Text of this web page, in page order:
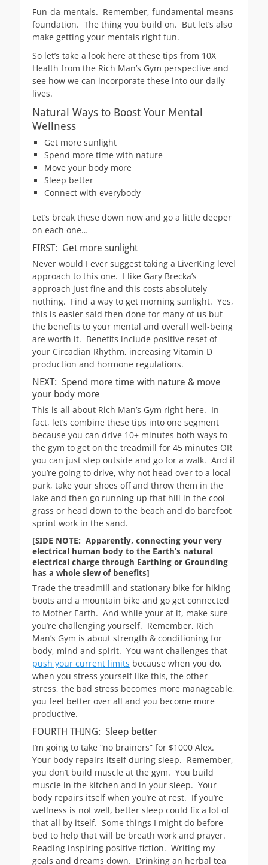
Fun-da-mentals. Remember, fundamental means
foundation. The thing you build on. But let’s also
make getting your mentals right fun.
So let’s take a look here at these tips from 10X
Health from the Rich Man’s Gym perspective and
see how we can incorporate these into our daily
lives.
Natural Ways to Boost Your Mental
Wellness
Get more sunlight
Spend more time with nature
Move your body more
Sleep better
Connect with everybody
Let’s break these down now and go a little deeper
on each one…
FIRST: Get more sunlight
Never would I ever suggest taking a LiverKing level
approach to this one. I like Gary Brecka’s
approach just fine and this costs absolutely
nothing. Find a way to get morning sunlight. Yes,
this is easier said then done for many of us but
the benefits to your mental and overall well-being
are worth it. Benefits include positive reset of
your Circadian Rhythm, increasing Vitamin D
production and hormone regulations.
NEXT: Spend more time with nature & move
your body more
This is all about Rich Man’s Gym right here. In
fact, let’s combine these tips into one segment
because you can drive 10+ minutes both ways to
the gym to get on the treadmill for 45 minutes OR
you can just step outside and go for a walk. And if
you’re going to drive, why not head over to a local
park, take your shoes off and throw them in the
lake and then go running up that hill in the cool
grass or head down to the beach and do barefoot
sprint work in the sand.
[SIDE NOTE: Apparently, connecting your very
electrical human body to the Earth’s natural
electrical charge through Earthing or Grounding
has a whole slew of benefits]
Trade the treadmill and stationary bike for hiking
boots and a mountain bike and go get connected
to Mother Earth. And while your at it, make sure
you’re challenging yourself. Remember, Rich
Man’s Gym is about strength & conditioning for
body, mind and spirit. You want challenges that
push your current limits because when you do,
when you stress yourself like this, the other
stress, the bad stress becomes more manageable,
you feel better over all and you become more
productive.
FOURTH THING: Sleep better
I’m going to take “no brainers” for $1000 Alex.
Your body repairs itself during sleep. Remember,
you don’t build muscle at the gym. You build
muscle in the kitchen and in your sleep. Your
body repairs itself when you’re at rest. If you’re
wellness is not well, better sleep could fix a lot of
that all by itself. Some things I might do before
bed to help that will be breath work and prayer.
Reading inspiring positive fiction. Writing my
goals and dreams down. Drinking an herbal tea